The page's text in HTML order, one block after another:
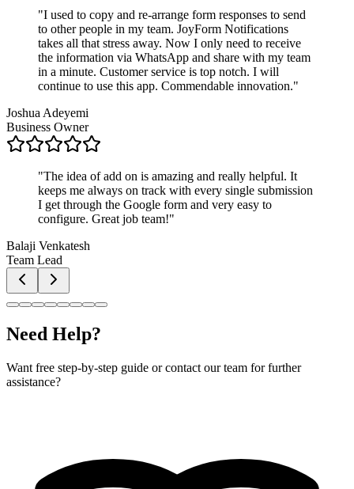
"I used to copy and re-arrange form responses to send
to other people in my team. JoyForm Notifications
takes all that stress away. Now I only need to receive
the information via WhatsApp and share with my team
in a minute. Customer service is top notch. I will
continue to use this app. Commendable innovation."
Joshua Adeyemi
Business Owner
"The idea of add on is amazing and really helpful. It
keeps me always on track with every single submission
I get through the Google form and very easy to
configure. Great job team!"
Balaji Venkatesh
Team Lead
Need Help?
Want free step-by-step guide or contact our team for further
assistance?